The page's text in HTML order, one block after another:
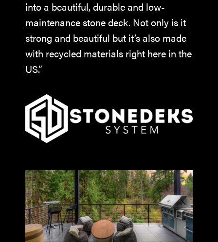
into a beautiful, durable and low-
maintenance stone deck. Not only is it
strong and beautiful but it’s also made
with recycled materials right here in the
US.”